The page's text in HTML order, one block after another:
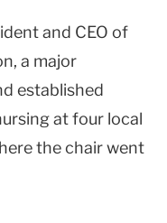
and CEO of
a major
established
at four local
the chair went